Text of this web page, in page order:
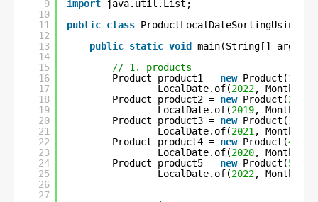
9
10
11
12
13
14
15
16
17
18
19
20
21
22
23
24
25
26
27
import
java.util.List;
public class
public static void main(String[] args)
// 1. products
Product product1 = new Product(1
LocalDate.of(2022,
Product product2 = new Product(2
LocalDate.of(2019,
Product product3 = new Product(3
LocalDate.of(2021 ,
Product product4 = new Product(4
LocalDate.of(2020,
Product product5 = new Product(5
LocalDate.of(2022,